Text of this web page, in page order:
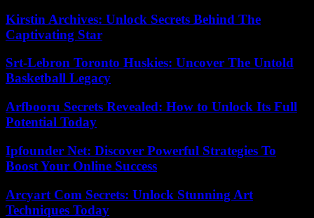
Kirstin Archives: Unlock Secrets Behind The
Captivating Star
Srt-Lebron Toronto Huskies: Uncover The Untold
Basketball Legacy
Arfbooru Secrets Revealed: How to Unlock Its Full
Potential Today
Ipfounder Net: Discover Powerful Strategies To
Boost Your Online Success
Arcyart Com Secrets: Unlock Stunning Art
Techniques Today